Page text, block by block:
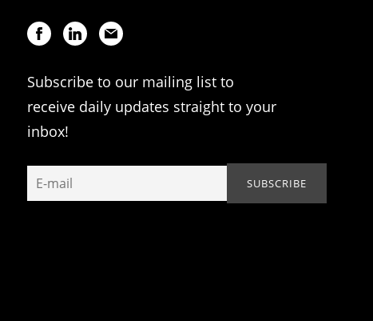
Subscribe to our mailing list to
receive daily updates straight to your
inbox!